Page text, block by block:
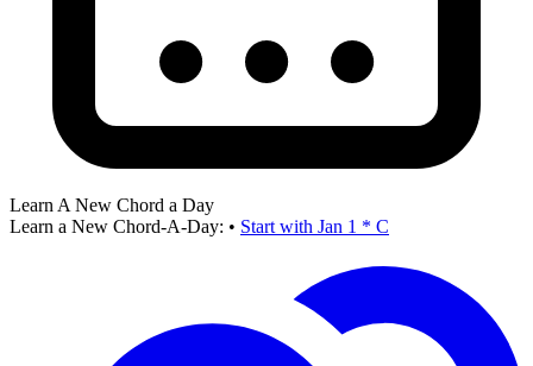
Learn A New Chord a Day
Learn a New Chord-A-Day: • Start with Jan 1 * C